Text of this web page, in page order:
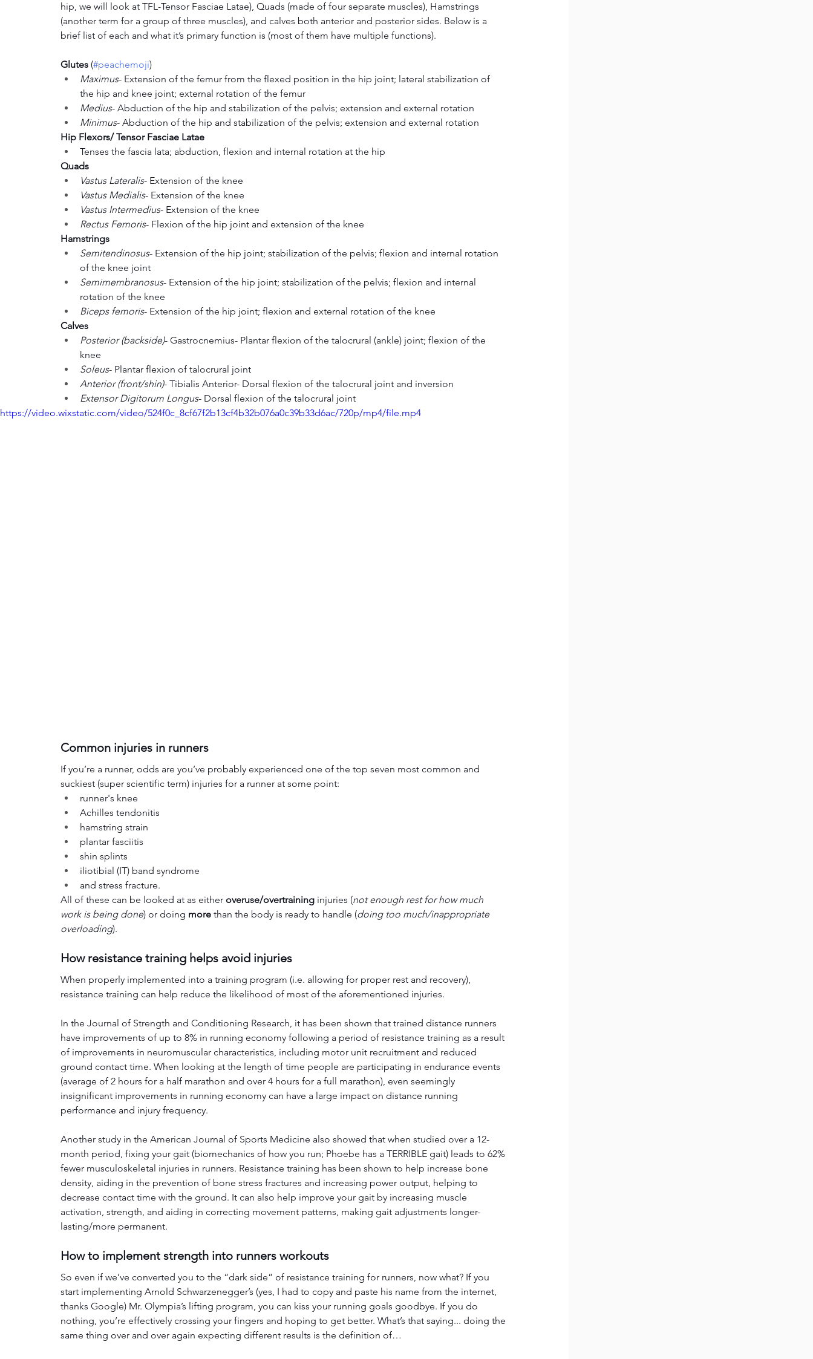
hip, we will look at TFL-Tensor Fasciae Latae), Quads (made of four separate muscles), Hamstrings
(another term for a group of three muscles), and calves both anterior and posterior sides. Below is a
brief list of each and what it’s primary function is (most of them have multiple functions).
Glutes (#peachemoji)
Maximus- Extension of the femur from the flexed position in the hip joint; lateral stabilization of
the hip and knee joint; external rotation of the femur
Medius- Abduction of the hip and stabilization of the pelvis; extension and external rotation
Minimus- Abduction of the hip and stabilization of the pelvis; extension and external rotation
Hip Flexors/ Tensor Fasciae Latae
Tenses the fascia lata; abduction, flexion and internal rotation at the hip
Quads
Vastus Lateralis- Extension of the knee
Vastus Medialis- Extension of the knee
Vastus Intermedius- Extension of the knee
Rectus Femoris- Flexion of the hip joint and extension of the knee
Hamstrings
Semitendinosus- Extension of the hip joint; stabilization of the pelvis; flexion and internal rotation
of the knee joint
Semimembranosus- Extension of the hip joint; stabilization of the pelvis; flexion and internal
rotation of the knee
Biceps femoris- Extension of the hip joint; flexion and external rotation of the knee
Calves
Posterior (backside)- Gastrocnemius- Plantar flexion of the talocrural (ankle) joint; flexion of the
knee
Soleus- Plantar flexion of talocrural joint
Anterior (front/shin)- Tibialis Anterior- Dorsal flexion of the talocrural joint and inversion
Extensor Digitorum Longus- Dorsal flexion of the talocrural joint
https://video.wixstatic.com/video/524f0c_8cf67f2b13cf4b32b076a0c39b33d6ac/720p/mp4/file.mp4
Common injuries in runners
If you’re a runner, odds are you’ve probably experienced one of the top seven most common and
suckiest (super scientific term) injuries for a runner at some point:
runner's knee
Achilles tendonitis
hamstring strain
plantar fasciitis
shin splints
iliotibial (IT) band syndrome
and stress fracture.
All of these can be looked at as either overuse/overtraining injuries (not enough rest for how much
work is being done) or doing more than the body is ready to handle (doing too much/inappropriate
overloading).
How resistance training helps avoid injuries
When properly implemented into a training program (i.e. allowing for proper rest and recovery),
resistance training can help reduce the likelihood of most of the aforementioned injuries.
In the Journal of Strength and Conditioning Research, it has been shown that trained distance runners
have improvements of up to 8% in running economy following a period of resistance training as a result
of improvements in neuromuscular characteristics, including motor unit recruitment and reduced
ground contact time. When looking at the length of time people are participating in endurance events
(average of 2 hours for a half marathon and over 4 hours for a full marathon), even seemingly
insignificant improvements in running economy can have a large impact on distance running
performance and injury frequency.
Another study in the American Journal of Sports Medicine also showed that when studied over a 12-
month period, fixing your gait (biomechanics of how you run; Phoebe has a TERRIBLE gait) leads to 62%
fewer musculoskeletal injuries in runners. Resistance training has been shown to help increase bone
density, aiding in the prevention of bone stress fractures and increasing power output, helping to
decrease contact time with the ground. It can also help improve your gait by increasing muscle
activation, strength, and aiding in correcting movement patterns, making gait adjustments longer-
lasting/more permanent.
How to implement strength into runners workouts
So even if we’ve converted you to the “dark side” of resistance training for runners, now what? If you
start implementing Arnold Schwarzenegger’s (yes, I had to copy and paste his name from the internet,
thanks Google) Mr. Olympia’s lifting program, you can kiss your running goals goodbye. If you do
nothing, you’re effectively crossing your fingers and hoping to get better. What’s that saying... doing the
same thing over and over again expecting different results is the definition of…